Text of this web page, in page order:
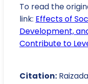
To read the
link: Effects of
Development,
Contribute to
Citation: